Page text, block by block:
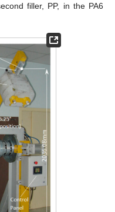
filler, PP, in the PA6